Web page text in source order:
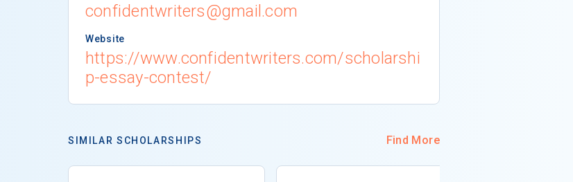
confidentwriters@gmail.com
Website
https://www.confidentwriters.com/scholarshi
p-essay-contest/
SIMILAR SCHOLARSHIPS Find More